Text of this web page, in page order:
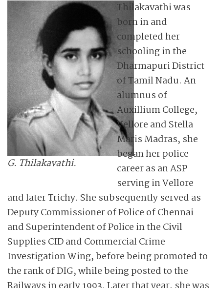
G. Thilakavathi.
Thilakavathi was
born in and
completed her
schooling in the
Dharmapuri District
of Tamil Nadu. An
alumnus of
Auxillium College,
Vellore and Stella
Maris Madras, she
began her police
career as an ASP
serving in Vellore
and later Trichy. She subsequently served as
Deputy Commissioner of Police of Chennai
and Superintendent of Police in the Civil
Supplies CID and Commercial Crime
Investigation Wing, before being promoted to
the rank of DIG, while being posted to the